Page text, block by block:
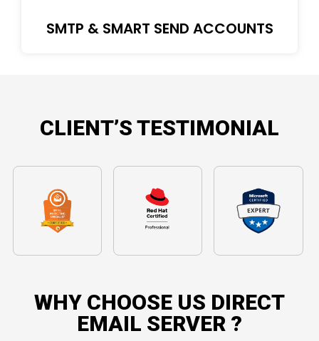
SMTP & SMART SEND ACCOUNTS
CLIENT’S TESTIMONIAL
WHY CHOOSE US DIRECT
EMAIL SERVER ​?